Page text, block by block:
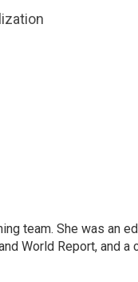
team. She was an
World Report, and a